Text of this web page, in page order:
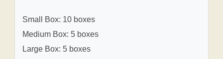
Small Box: 10 boxes
Medium Box: 5 boxes
Large Box: 5 boxes